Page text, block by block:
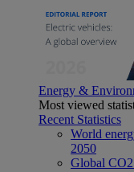
Energy &
Most viewed
Recent Statistics
World
2050
Global